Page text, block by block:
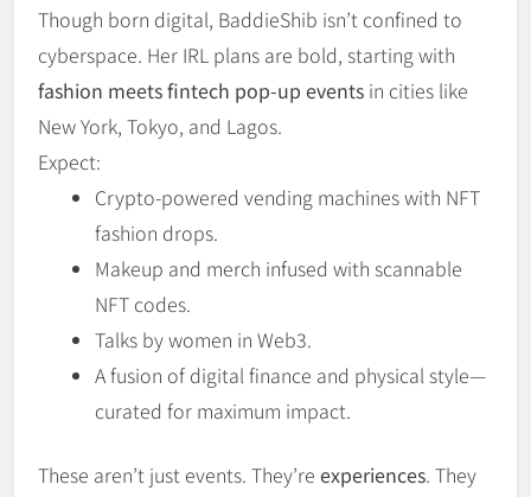
Though born digital, BaddieShib isn’t confined to
cyberspace. Her IRL plans are bold, starting with
fashion meets fintech pop-up events in cities like
New York, Tokyo, and Lagos.
Expect:
Crypto-powered vending machines with NFT
fashion drops.
Makeup and merch infused with scannable
NFT codes.
Talks by women in Web3.
A fusion of digital finance and physical style—
curated for maximum impact.
These aren’t just events. They’re experiences. They